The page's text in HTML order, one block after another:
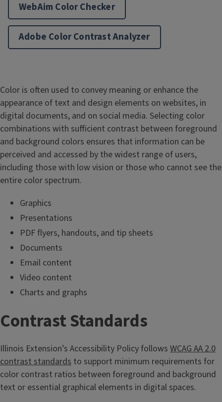
WebAim Color Checker
Adobe Color Contrast Analyzer
Color is often used to convey meaning or enhance the
appearance of text and design elements on websites, in
digital documents, and on social media. Selecting color
combinations with sufficient contrast between foreground
and background colors ensures that information can be
perceived and accessed by the widest range of users,
including those with low vision or those who cannot see the
entire color spectrum.
Graphics
Presentations
PDF flyers, handouts, and tip sheets
Documents
Email content
Video content
Charts and graphs
Contrast Standards
Illinois Extension’s Accessibility Policy follows WCAG AA 2.0
contrast standards to support minimum requirements for
color contrast ratios between foreground and background
text or essential graphical elements in digital spaces.